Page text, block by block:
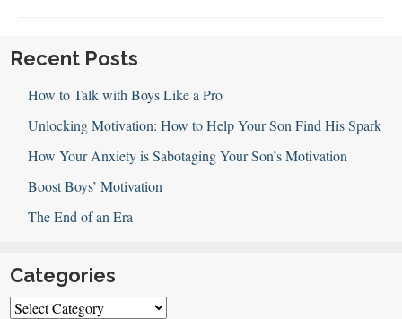
Shares
Advice
Recent Posts
How to Talk with Boys Like a Pro
Unlocking Motivation: How to Help Your Son Find His Spark
How Your Anxiety is Sabotaging Your Son’s Motivation
Boost Boys’ Motivation
The End of an Era
Categories
Categories